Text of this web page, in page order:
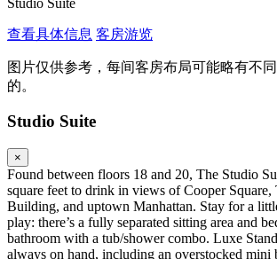
查看具体信息 客房游览
图片仅供参考，每间客房布局可能略有不
的。
Studio Suite
×
Found between floors 18 and 20, The Studio
square feet to drink in views of Cooper Square,
Building, and uptown Manhattan. Stay for a
play: there’s a fully separated sitting area and
bathroom with a tub/shower combo. Luxe
always on hand, including an overstocked mini